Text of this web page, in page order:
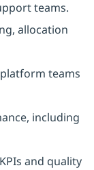
teams.
allocation
teams
including
and quality